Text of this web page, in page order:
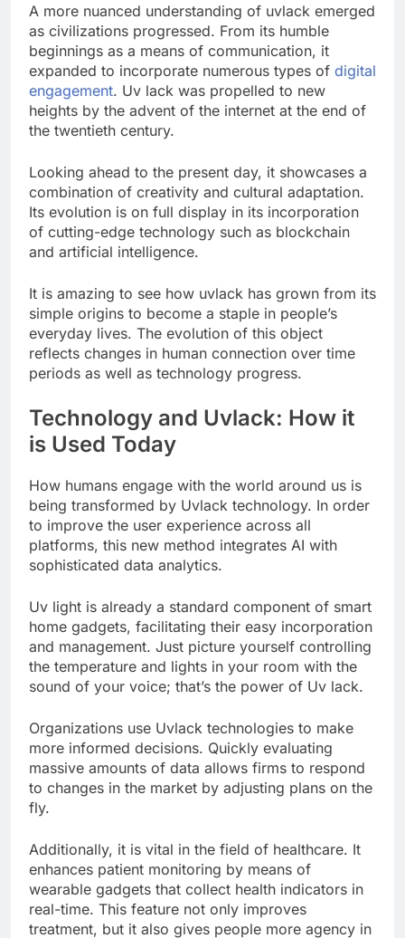
A more nuanced understanding of uvlack emerged
as civilizations progressed. From its humble
beginnings as a means of communication, it
expanded to incorporate numerous types of digital
engagement. Uv lack was propelled to new
heights by the advent of the internet at the end of
the twentieth century.
Looking ahead to the present day, it showcases a
combination of creativity and cultural adaptation.
Its evolution is on full display in its incorporation
of cutting-edge technology such as blockchain
and artificial intelligence.
It is amazing to see how uvlack has grown from its
simple origins to become a staple in people’s
everyday lives. The evolution of this object
reflects changes in human connection over time
periods as well as technology progress.
Technology and Uvlack: How it
is Used Today
How humans engage with the world around us is
being transformed by Uvlack technology. In order
to improve the user experience across all
platforms, this new method integrates AI with
sophisticated data analytics.
Uv light is already a standard component of smart
home gadgets, facilitating their easy incorporation
and management. Just picture yourself controlling
the temperature and lights in your room with the
sound of your voice; that’s the power of Uv lack.
Organizations use Uvlack technologies to make
more informed decisions. Quickly evaluating
massive amounts of data allows firms to respond
to changes in the market by adjusting plans on the
fly.
Additionally, it is vital in the field of healthcare. It
enhances patient monitoring by means of
wearable gadgets that collect health indicators in
real-time. This feature not only improves
treatment, but it also gives people more agency in